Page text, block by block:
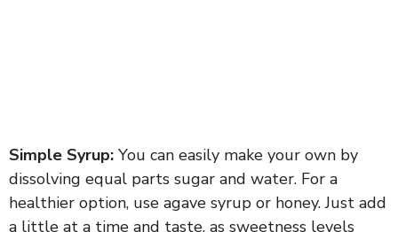
Simple Syrup: You can easily make your own by
dissolving equal parts sugar and water. For a
healthier option, use agave syrup or honey. Just add
a little at a time and taste, as sweetness levels